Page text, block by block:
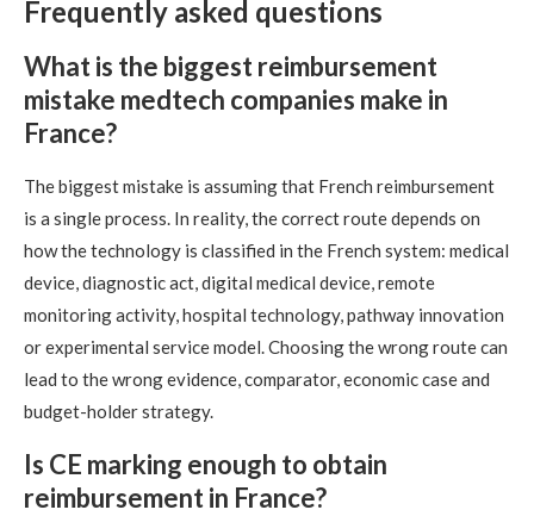
Frequently asked questions
What is the biggest reimbursement
mistake medtech companies make in
France?
The biggest mistake is assuming that French reimbursement
is a single process. In reality, the correct route depends on
how the technology is classified in the French system: medical
device, diagnostic act, digital medical device, remote
monitoring activity, hospital technology, pathway innovation
or experimental service model. Choosing the wrong route can
lead to the wrong evidence, comparator, economic case and
budget-holder strategy.
Is CE marking enough to obtain
reimbursement in France?